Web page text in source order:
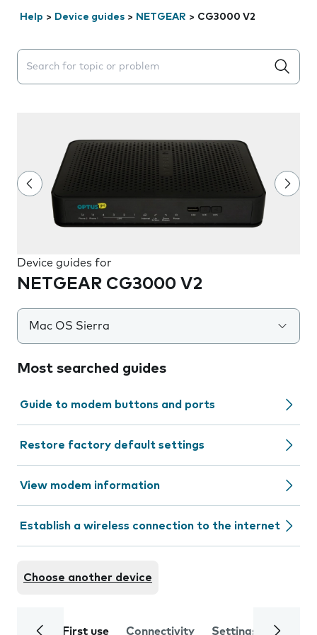
Help > Device guides > NETGEAR > CG3000 V2
Search suggestions will appear below the field as you
Device guides for
NETGEAR CG3000 V2
Mac OS Sierra
Most searched guides
Guide to modem buttons and ports
Restore factory default settings
View modem information
Establish a wireless connection to the internet
Choose another device
First use Connectivity Settings